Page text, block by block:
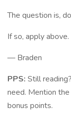
The question is,
If so, apply above.
— Braden
PPS: Still
need. Mention
bonus points.